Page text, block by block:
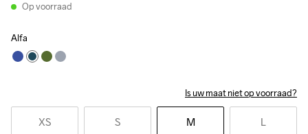
Op voorraad
Alfa
Is uw maat niet op voorraad?
XS S M L